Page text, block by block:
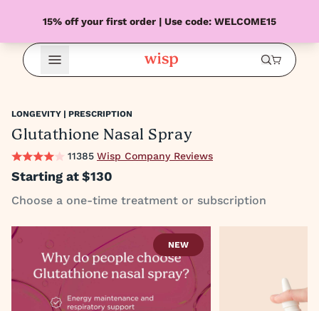
15% off your first order | Use code: WELCOME15
Open Menu
LONGEVITY | PRESCRIPTION
Glutathione Nasal Spray
11385 Wisp Company Reviews
Starting at$130
Choose a one-time treatment or subscription
NEW